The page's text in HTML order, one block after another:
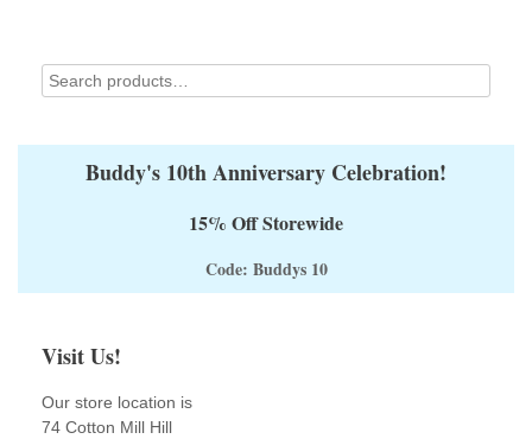
Buddy's 10th Anniversary Celebration!
15% Off Storewide
Code: Buddys 10
Visit Us!
Our store location is
74 Cotton Mill Hill